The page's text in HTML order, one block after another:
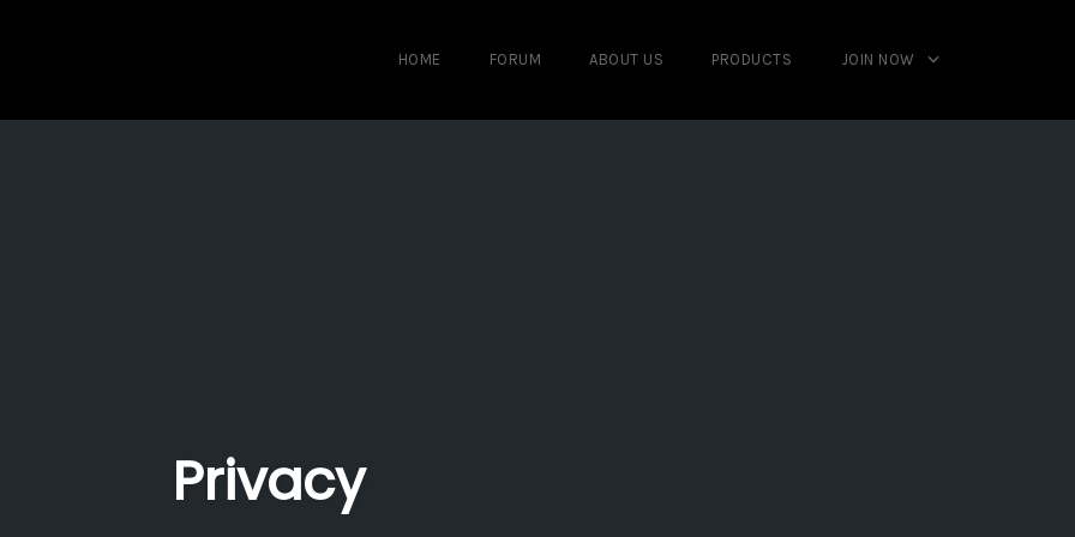
HOME FORUM ABOUT US PRODUCTS JOIN NOW
Privacy